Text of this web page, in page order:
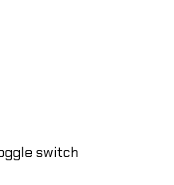
switch